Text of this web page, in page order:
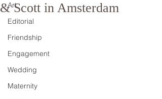
Art
Editorial
Friendship
Engagement
Wedding
Maternity
& Scott in Amsterdam